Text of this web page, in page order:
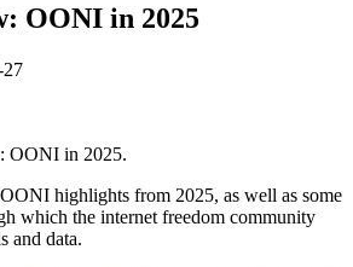
OONI in 2025
27
OONI in 2025.
highlights from 2025, as well as some
which the internet freedom community
and data.